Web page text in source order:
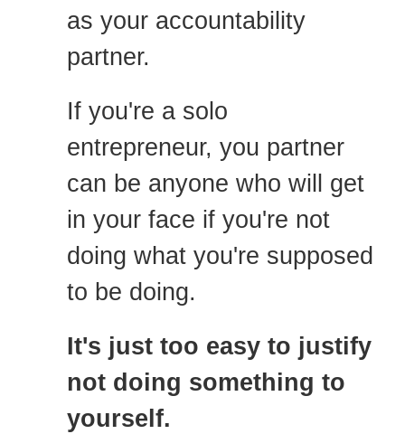
as your accountability
partner.
If you're a solo
entrepreneur, you partner
can be anyone who will get
in your face if you're not
doing what you're supposed
to be doing.
It's just too easy to justify
not doing something to
yourself.